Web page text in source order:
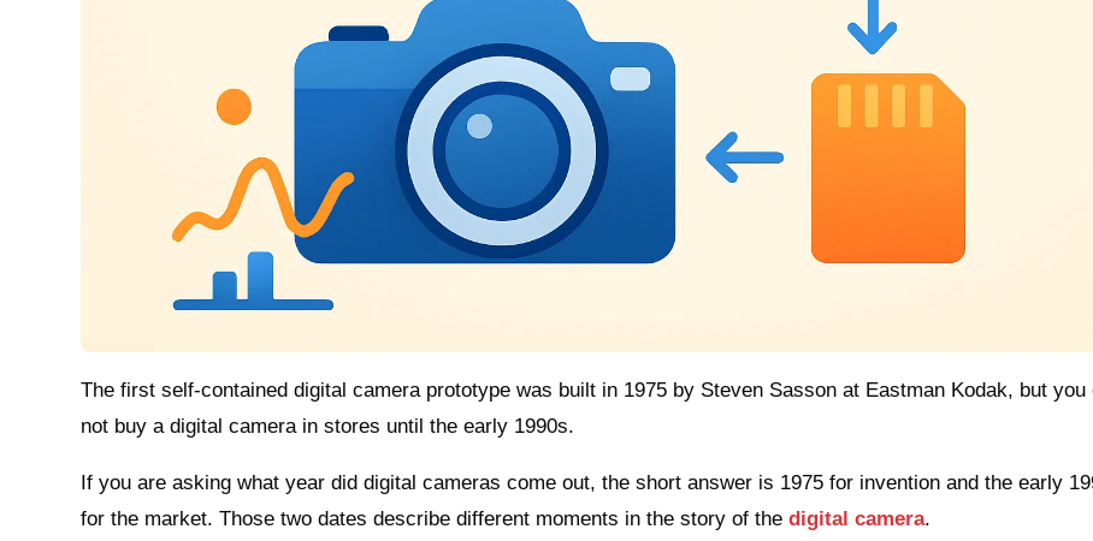
The first self-contained digital camera prototype was built in 1975 by Steven Sasson at Eastman Kodak, but you
not buy a digital camera in stores until the early 1990s.
If you are asking what year did digital cameras come out, the short answer is 1975 for invention and the early
for the market. Those two dates describe different moments in the story of thedigital camera.